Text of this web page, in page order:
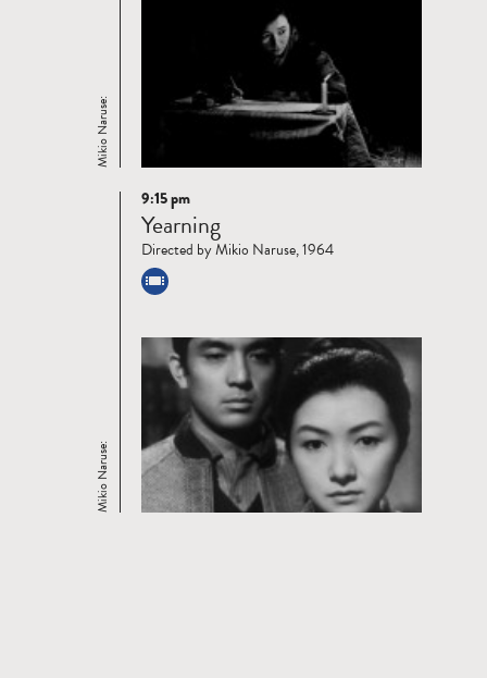
Mikio Naruse:
Read
more
Mikio Naruse:
9:15 pm
Yearning
Directed by Mikio Naruse, 1964